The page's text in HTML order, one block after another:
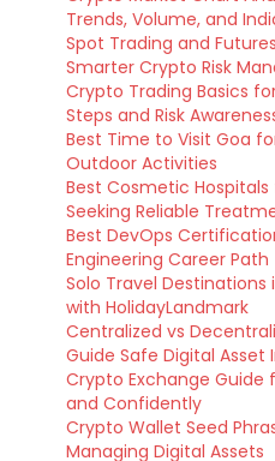
Trends, Volume, and
Spot Trading and
Smarter Crypto Risk
Crypto Trading Basics
Steps and Risk
Best Time to Visit Goa
Outdoor Activities
Best Cosmetic
Seeking Reliable
Best DevOps
Engineering Career Path
Solo Travel
with HolidayLandmark
Centralized vs
Guide Safe Digital Asset
Crypto Exchange Guide
and Confidently
Crypto Wallet Seed
Managing Digital Assets